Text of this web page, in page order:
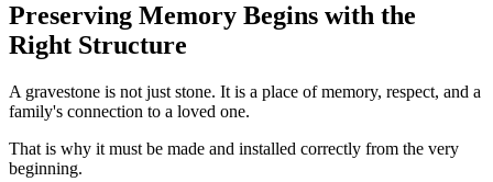
Preserving Memory Begins with the
Right Structure
A gravestone is not just stone. It is a place of memory, respect, and a
family's connection to a loved one.
That is why it must be made and installed correctly from the very
beginning.